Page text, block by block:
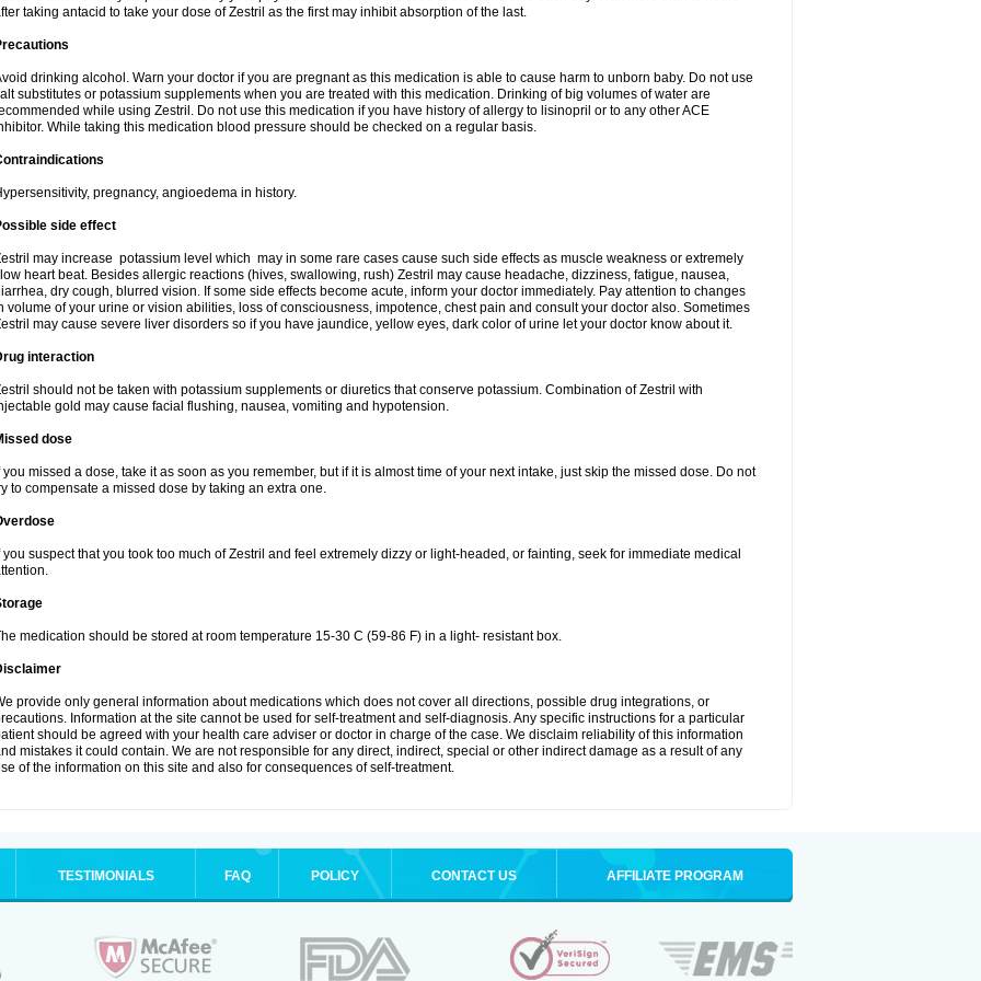
taking antacid to take your dose of Zestril as the first may inhibit absorption of the last.
drinking alcohol. Warn your doctor if you are pregnant as this medication is able to cause harm to unborn baby. Do not use
substitutes or potassium supplements when you are treated with this medication. Drinking of big volumes of water are
while using Zestril. Do not use this medication if you have history of allergy to lisinopril or to any other ACE
While taking this medication blood pressure should be checked on a regular basis.
pregnancy, angioedema in history.
side effect
may increase potassium level which may in some rare cases cause such side effects as muscle weakness or extremely
heart beat. Besides allergic reactions (hives, swallowing, rush) Zestril may cause headache, dizziness, fatigue, nausea,
dry cough, blurred vision. If some side effects become acute, inform your doctor immediately. Pay attention to changes
volume of your urine or vision abilities, loss of consciousness, impotence, chest pain and consult your doctor also. Sometimes
may cause severe liver disorders so if you have jaundice, yellow eyes, dark color of urine let your doctor know about it.
interaction
should not be taken with potassium supplements or diuretics that conserve potassium. Combination of Zestril with
gold may cause facial flushing, nausea, vomiting and hypotension.
dose
you missed a dose, take it as soon as you remember, but if it is almost time of your next intake, just skip the missed dose. Do not
to compensate a missed dose by taking an extra one.
you suspect that you took too much of Zestril and feel extremely dizzy or light-headed, or fainting, seek for immediate medical
medication should be stored at room temperature 15-30 C (59-86 F) in a light- resistant box.
provide only general information about medications which does not cover all directions, possible drug integrations, or
Information at the site cannot be used for self-treatment and self-diagnosis. Any specific instructions for a particular
should be agreed with your health care adviser or doctor in charge of the case. We disclaim reliability of this information
mistakes it could contain. We are not responsible for any direct, indirect, special or other indirect damage as a result of any
of the information on this site and also for consequences of self-treatment.
TESTIMONIALS FAQ POLICY CONTACT US AFFILIATE PROGRAM